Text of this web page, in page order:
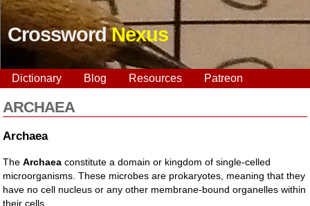
CrosswordNexus
Dictionary Blog Resources Patreon
ARCHAEA
Archaea
TheArchaea constitute a domain or kingdom of single-celled
microorganisms. These microbes are prokaryotes, meaning that they
have no cell nucleus or any other membrane-bound organelles within
their cells.